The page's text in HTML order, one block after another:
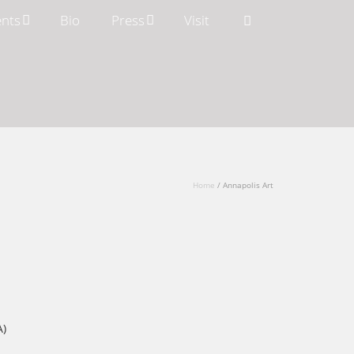
Bio Press Visit
Home / Annapolis Art